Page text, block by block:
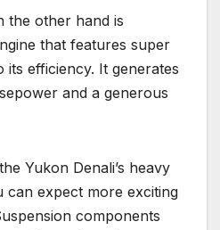
the other hand is
that features super
its efficiency. It generates
and a generous
Yukon Denali’s heavy
expect more exciting
components